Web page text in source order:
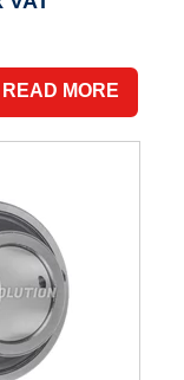
READ MORE